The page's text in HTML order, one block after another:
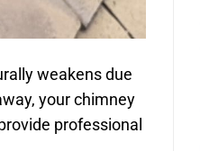
weakens due
your chimney
professional